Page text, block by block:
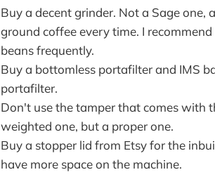
Buy a decent grinder. Not a Sage
ground coffee every time. I
beans frequently.
Buy a bottomless portafilter and IMS
portafilter.
Don't use the tamper that comes with
weighted one, but a proper one.
Buy a stopper lid from Etsy for the
have more space on the machine.